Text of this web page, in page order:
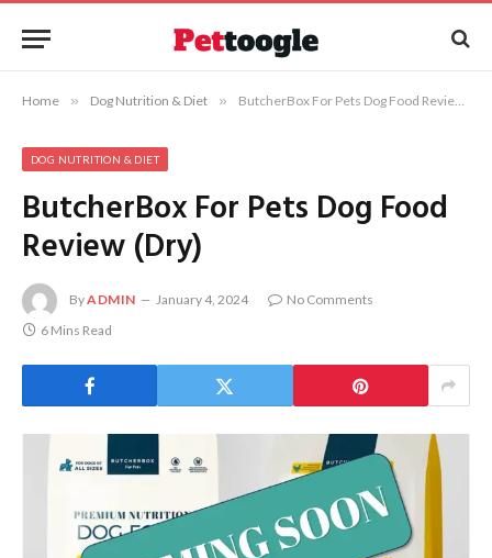
Home » Dog Nutrition & Diet » ButcherBox For Pets Dog Food Review (Dry)
DOG NUTRITION & DIET
ButcherBox For Pets Dog Food
Review (Dry)
ByADMIN January 4, 2024
No Comments
6 Mins Read